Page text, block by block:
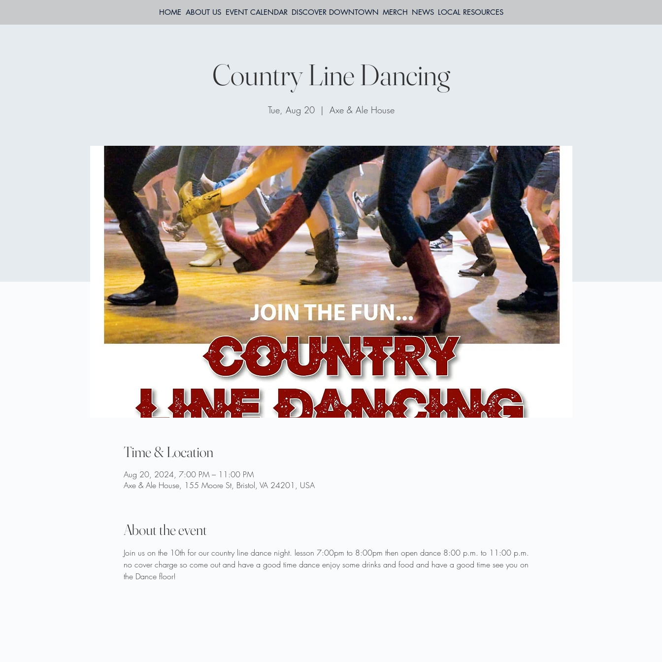
HOME ABOUT US EVENT CALENDAR DISCOVER DOWNTOWN MERCH NEWS LOCAL RESOURCES
Country Line Dancing
Tue, Aug 20
  |
Axe & Ale House
Time & Location
Aug 20, 2024, 7:00 PM – 11:00 PM
Axe & Ale House, 155 Moore St, Bristol, VA 24201, USA
About the event
Join us on the 10th for our country line dance night. lesson 7:00pm to 8:00pm then open dance 8:00 p.m. to 11:00 p.m.
no cover charge so come out and have a good time dance enjoy some drinks and food and have a good time see you on
the Dance floor!